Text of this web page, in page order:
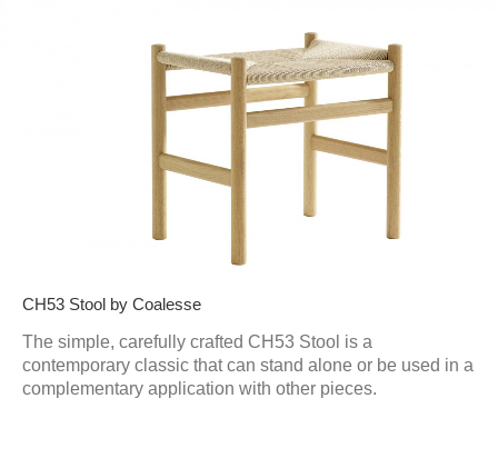
CH53 Stool by Coalesse
The simple, carefully crafted CH53 Stool is a
contemporary classic that can stand alone or be used in a
complementary application with other pieces.